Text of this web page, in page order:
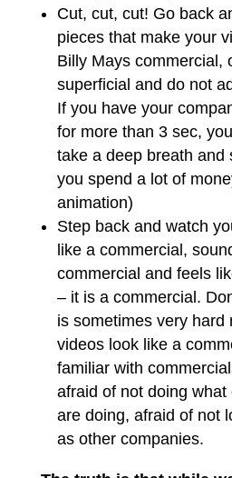
Cut, cut, cut! Go back
pieces that make your
Billy Mays commercial,
superficial and do not
If you have your
for more than 3 sec,
take a deep breath and
you spend a lot of
animation)
Step back and watch
like a commercial,
commercial and feels
– it is a commercial.
is sometimes very hard
videos look like a
familiar with
afraid of not doing
are doing, afraid of not
as other companies.